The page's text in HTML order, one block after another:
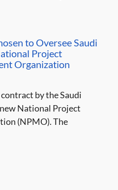
to Oversee Saudi
Project
Organization
by the Saudi
National Project
(NPMO). The